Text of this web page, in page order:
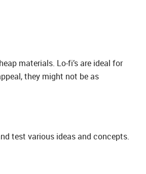
materials. Lo-fi’s are ideal for
they might not be as
test various ideas and concepts.